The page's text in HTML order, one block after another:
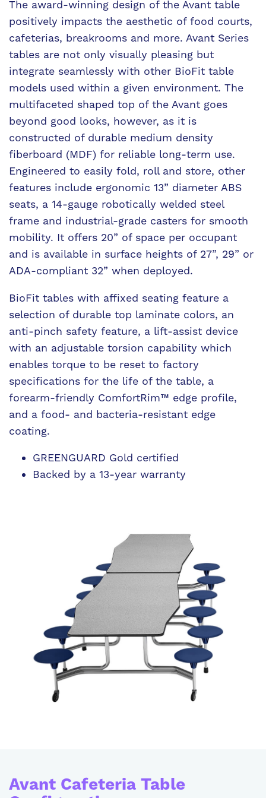
The award-winning design of the Avant table
positively impacts the aesthetic of food courts,
cafeterias, breakrooms and more. Avant Series
tables are not only visually pleasing but
integrate seamlessly with other BioFit table
models used within a given environment. The
multifaceted shaped top of the Avant goes
beyond good looks, however, as it is
constructed of durable medium density
fiberboard (MDF) for reliable long-term use.
Engineered to easily fold, roll and store, other
features include ergonomic 13” diameter ABS
seats, a 14-gauge robotically welded steel
frame and industrial-grade casters for smooth
mobility. It offers 20” of space per occupant
and is available in surface heights of 27”, 29” or
ADA-compliant 32” when deployed.
BioFit tables with affixed seating feature a
selection of durable top laminate colors, an
anti-pinch safety feature, a lift-assist device
with an adjustable torsion capability which
enables torque to be reset to factory
specifications for the life of the table, a
forearm-friendly ComfortRim™ edge profile,
and a food- and bacteria-resistant edge
coating.
GREENGUARD Gold certified
Backed by a 13-year warranty
Avant Cafeteria Table